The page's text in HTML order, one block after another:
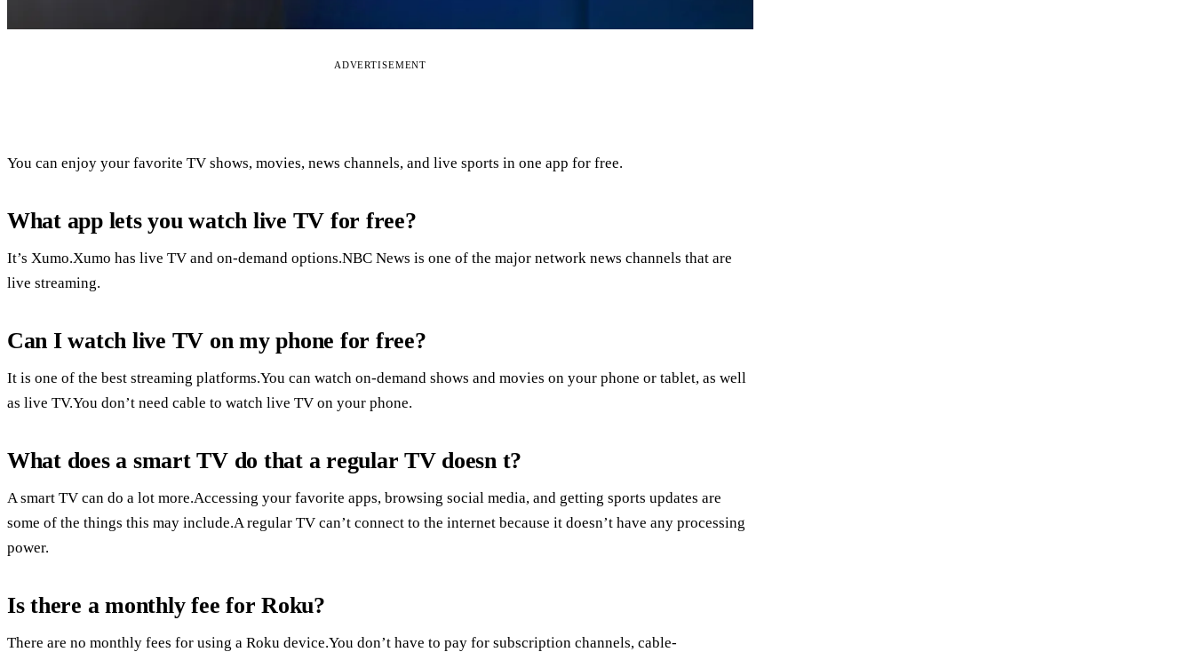
ADVERTISEMENT
You can enjoy your favorite TV shows, movies, news channels, and live sports in one app for free.
What app lets you watch live TV for free?
It’s Xumo.Xumo has live TV and on-demand options.NBC News is one of the major network news channels that are
live streaming.
Can I watch live TV on my phone for free?
It is one of the best streaming platforms.You can watch on-demand shows and movies on your phone or tablet, as well
as live TV.You don’t need cable to watch live TV on your phone.
What does a smart TV do that a regular TV doesn t?
A smart TV can do a lot more.Accessing your favorite apps, browsing social media, and getting sports updates are
some of the things this may include.A regular TV can’t connect to the internet because it doesn’t have any processing
power.
Is there a monthly fee for Roku?
There are no monthly fees for using a Roku device.You don’t have to pay for subscription channels, cable-